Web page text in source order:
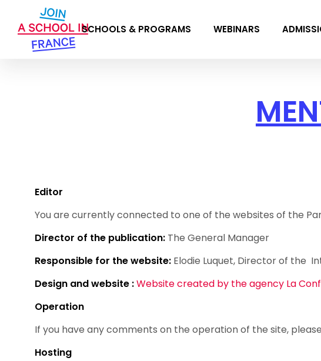
SCHOOLS & PROGRAMS WEBINARS
Editor
You are currently connected to one of the websites of the
Director of the publication:The General Manager
Responsible for the website:Elodie Luquet, Director of the
Design and website :Website created by the agency La
Operation
If you have any comments on the operation of the site,
Hosting